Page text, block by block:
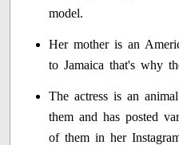
model.
Her mother is an
to Jamaica that's why
The actress is an
them and has posted
of them in her